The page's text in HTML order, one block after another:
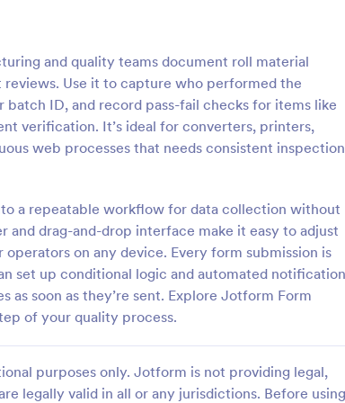
and quality teams document roll material
Use it to capture who performed the
ID, and record pass-fail checks for items like
verification. It’s ideal for converters, printers,
web processes that needs consistent inspection
a repeatable workflow for data collection without
drag-and-drop interface make it easy to adjust
on any device. Every form submission is
set up conditional logic and automated
soon as they’re sent. Explore Jotform Form
of your quality process.
purposes only. Jotform is not providing legal,
legally valid in all or any jurisdictions. Before using
Form
inspecting the
:
Daily Vehicle Inspection
Daily vehicle inspection reports
given to the maintenance staff
company, company-owned
private vehicle by the manager or
supervisor of the company. Use
without coding!
Go to Category:
Customer Service Forms